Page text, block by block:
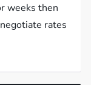
weeks then
rates